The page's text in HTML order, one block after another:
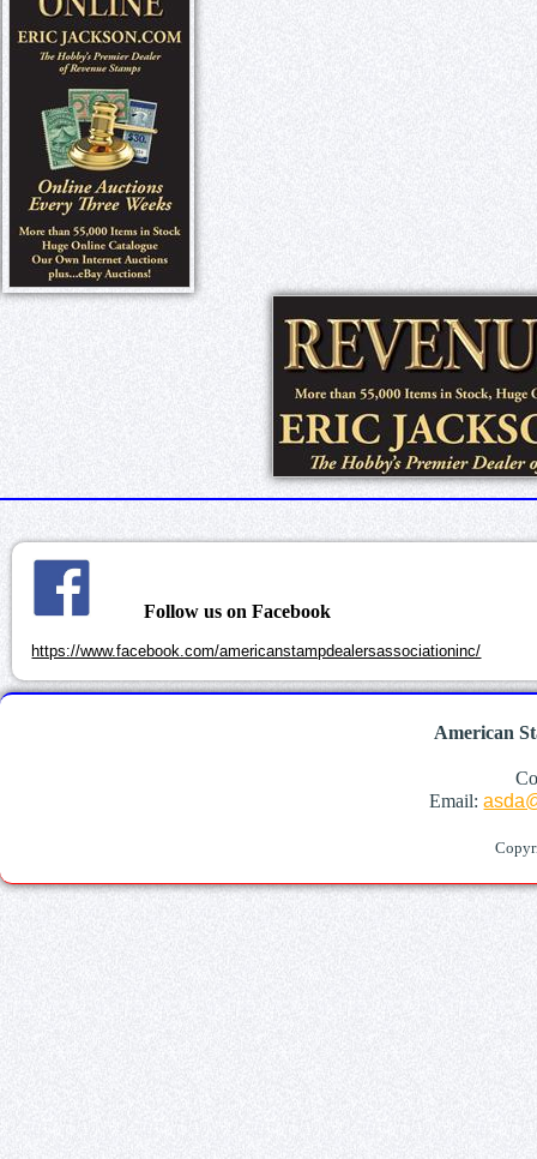
Follow us on Facebook
https://www.facebook.com/americanstampdealersassociationinc/
American
Email: